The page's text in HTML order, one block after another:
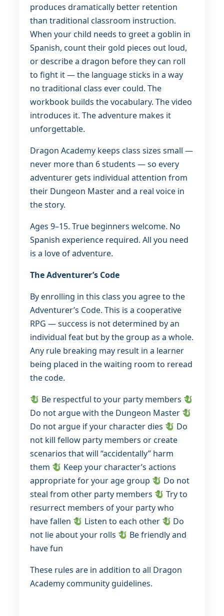
produces dramatically better retention
than traditional classroom instruction.
When your child needs to greet a goblin in
Spanish, count their gold pieces out loud,
or describe a dragon before they can roll
to fight it — the language sticks in a way
no traditional class ever could. The
workbook builds the vocabulary. The video
introduces it. The adventure makes it
unforgettable.
Dragon Academy keeps class sizes small —
never more than 6 students — so every
adventurer gets individual attention from
their Dungeon Master and a real voice in
the story.
Ages 9–15. True beginners welcome. No
Spanish experience required. All you need
is a love of adventure.
The Adventurer’s Code
By enrolling in this class you agree to the
Adventurer’s Code. This is a cooperative
RPG — success is not determined by an
individual feat but by the group as a whole.
Any rule breaking may result in a learner
being placed in the waiting room to reread
the code.
Be respectful to your party members
Do not argue with the Dungeon Master
Do not argue if your character dies
Do
not kill fellow party members or create
scenarios that will “accidentally” harm
them
Keep your character’s actions
appropriate for your age group
Do not
steal from other party members
Try to
resurrect members of your party who
have fallen
Listen to each other
Do
not lie about your rolls
Be friendly and
have fun
These rules are in addition to all Dragon
Academy community guidelines.